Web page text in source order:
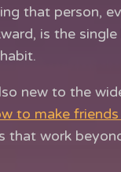
that person,
is the
new to the
to make
that work